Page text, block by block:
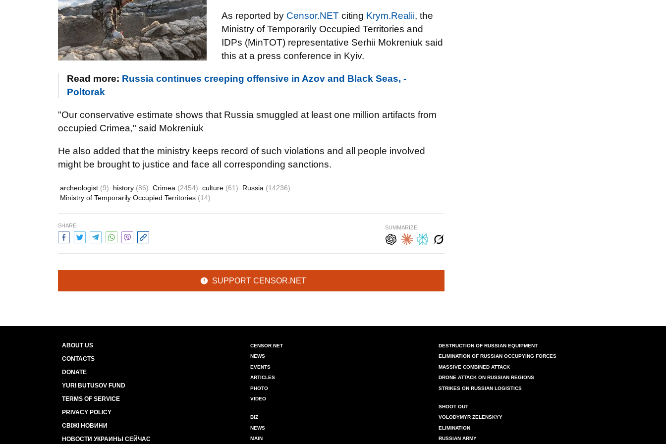
As reported by Censor.NET citing Krym.Realii, the
Ministry of Temporarily Occupied Territories and
IDPs (MinTOT) representative Serhii Mokreniuk said
this at a press conference in Kyiv.
Read more: Russia continues creeping offensive in Azov and Black Seas, -
Poltorak
"Our conservative estimate shows that Russia smuggled at least one million artifacts from
occupied Crimea," said Mokreniuk
He also added that the ministry keeps record of such violations and all people involved
might be brought to justice and face all corresponding sanctions.
archeologist (9) history (86) Crimea (2454) culture (61) Russia (14236)
Ministry of Temporarily Occupied Territories (14)
SHARE: SUMMARIZE:
SUPPORT CENSOR.NET
ABOUT US
CONTACTS
DONATE
YURI BUTUSOV FUND
TERMS OF SERVICE
PRIVACY POLICY
СВІЖІ НОВИНИ
НОВОСТИ УКРАИНЫ СЕЙЧАС
CENSOR.NET
NEWS
EVENTS
ARTICLES
PHOTO
VIDEO
BIZ
NEWS
MAIN
DESTRUCTION OF RUSSIAN EQUIPMENT
ELIMINATION OF RUSSIAN OCCUPYING FORCES
MASSIVE COMBINED ATTACK
DRONE ATTACK ON RUSSIAN REGIONS
STRIKES ON RUSSIAN LOGISTICS
SHOOT OUT
VOLODYMYR ZELENSKYY
ELIMINATION
RUSSIAN ARMY